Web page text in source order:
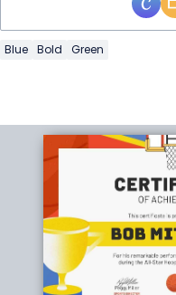
Blue Bold Green